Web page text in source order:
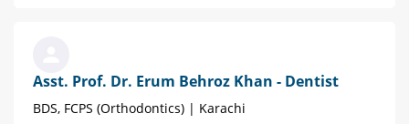
Asst. Prof. Dr. Erum Behroz Khan - Dentist
BDS, FCPS (Orthodontics) | Karachi